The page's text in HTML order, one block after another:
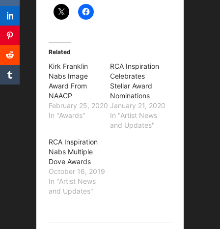
Related
Kirk Franklin
Nabs Image
Award From
NAACP
February 25, 2020
In "Awards"
RCA Inspiration
Celebrates
Stellar Award
Nominations
January 21, 2020
In "Artist News
and Updates"
RCA Inspiration
Nabs Multiple
Dove Awards
October 16, 2019
In "Artist News
and Updates"